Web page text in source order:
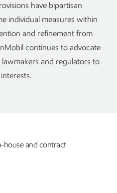
have bipartisan
individual measures within
and refinement from
continues to advocate
and regulators to
house and contract